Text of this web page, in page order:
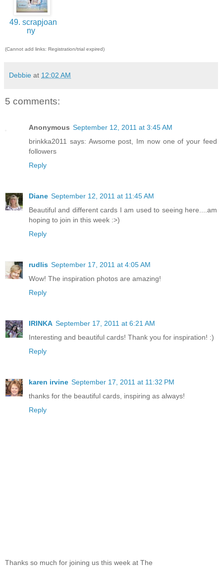
49. scrapjoan
ny
(Cannot add links: Registration/trial expired)
Debbie at 12:02 AM
5 comments:
Anonymous September 12, 2011 at 3:45 AM
brinkka2011 says: Awsome post, Im now one of your feed
followers
Reply
Diane September 12, 2011 at 11:45 AM
Beautiful and different cards I am used to seeing here....am
hoping to join in this week :>)
Reply
rudlis September 17, 2011 at 4:05 AM
Wow! The inspiration photos are amazing!
Reply
IRINKA September 17, 2011 at 6:21 AM
Interesting and beautiful cards! Thank you for inspiration! :)
Reply
karen irvine September 17, 2011 at 11:32 PM
thanks for the beautiful cards, inspiring as always!
Reply
Thanks so much for joining us this week at The